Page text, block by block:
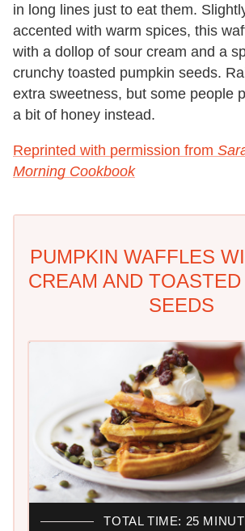
in long lines just to eat them.
accented with warm spices, this
with a dollop of sour cream and a
crunchy toasted pumpkin seeds.
extra sweetness, but some people
a bit of honey instead.
Reprinted with permission from
Morning Cookbook
PUMPKIN WAFFLES
CREAM AND
SEEDS
TOTAL TIME: 25